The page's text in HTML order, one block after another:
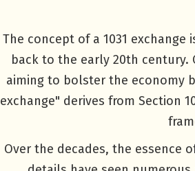
The concept of a 1031
back to the early 20th century.
aiming to bolster the economy
exchange" derives from Section
Over the decades, the essence